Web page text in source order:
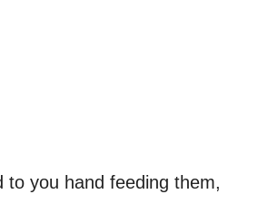
to you hand feeding them,